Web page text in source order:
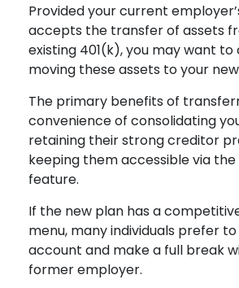
Provided your current
accepts the transfer of assets
existing 401(k), you may want to
moving these assets to your
The primary benefits of
convenience of consolidating
retaining their strong creditor
keeping them accessible via the
feature.
If the new plan has a
menu, many individuals prefer
account and make a full break
former employer.